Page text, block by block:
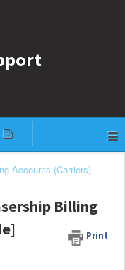
Accounts (Carriers) -
Billing
Print